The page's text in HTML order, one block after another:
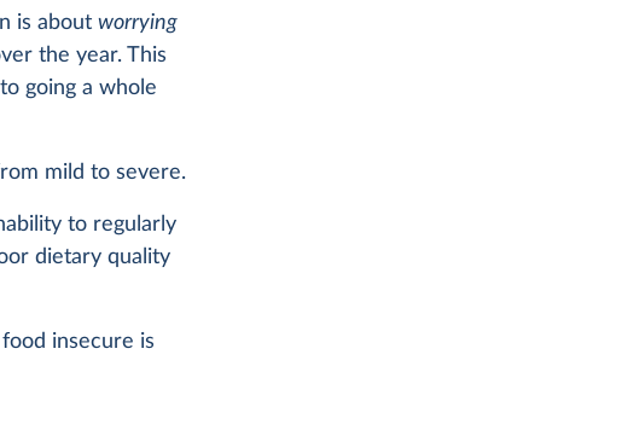
is aboutworrying
the year. This
going a whole
mild to severe.
to regularly
dietary quality
insecure is